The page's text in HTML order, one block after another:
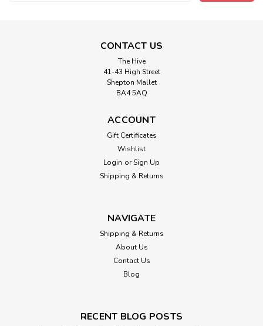
Sweethearts Ribbon- 25mm width (
Valentines groove on with these great-looking new ribbons.
Whilst every effort has been made to simulate colours,
these are as close as the screen resolution allows.
ADD TO CART
CONTACT US
The Hive
41-43 High Street
Shepton Mallet
BA4 5AQ
ACCOUNT
Gift Certificates
Wishlist
Login or Sign Up
Shipping & Returns
NAVIGATE
Shipping & Returns
About Us
Contact Us
Blog
RECENT BLOG POSTS